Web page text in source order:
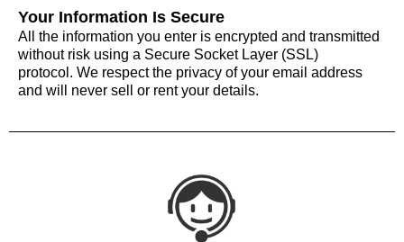
Your Information Is Secure
All the information you enter is encrypted and transmitted
without risk using a Secure Socket Layer (SSL)
protocol. We respect the privacy of your email address
and will never sell or rent your details.